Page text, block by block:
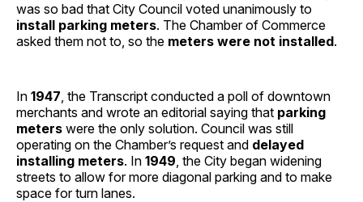
was so bad that City Council voted unanimously to
install parking meters. The Chamber of Commerce
asked them not to, so the meters were not installed.
In 1947 , the Transcript conducted a poll of downtown
merchants and wrote an editorial saying that parking
meters were the only solution. Council was still
operating on the Chamber’s request and delayed
installing meters. In 1949 , the City began widening
streets to allow for more diagonal parking and to make
space for turn lanes.